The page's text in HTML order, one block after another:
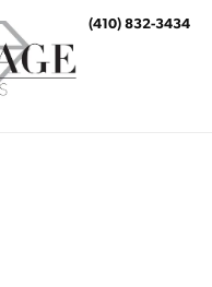
(410) 832-3434